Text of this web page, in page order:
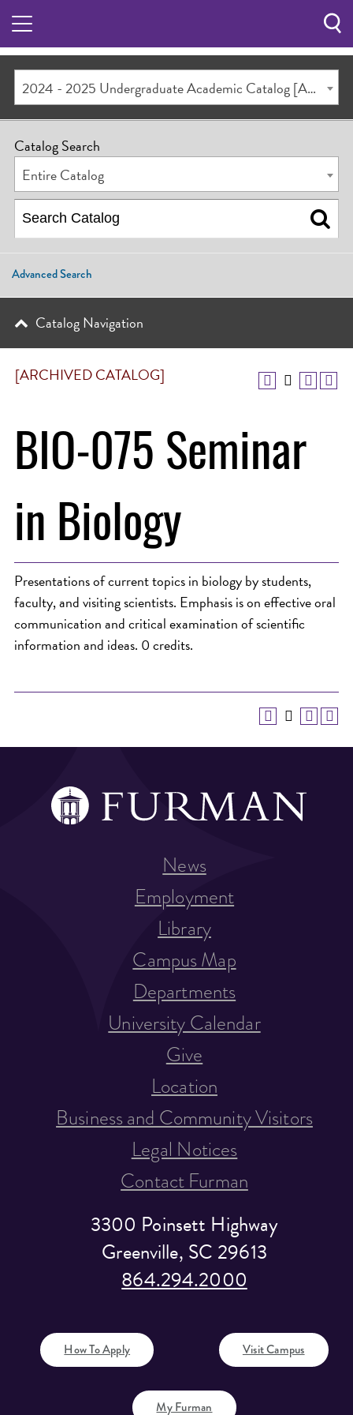
2024 - 2025 Undergraduate Academic Catalog [ARCHIVED CATALOG]
[ARCHIVED CATALOG]
BIO-075 Seminar
in Biology
Presentations of current topics in biology by students,
faculty, and visiting scientists. Emphasis is on effective oral
communication and critical examination of scientific
information and ideas. 0 credits.
Catalog Search
Entire Catalog
Advanced Search
Catalog Navigation
3300 Poinsett Highway
Greenville, SC 29613
864.294.2000
How To Apply Visit Campus
News
Employment
Library
Campus Map
Departments
University Calendar
Give
Location
Business and Community Visitors
Legal Notices
Contact Furman
My Furman